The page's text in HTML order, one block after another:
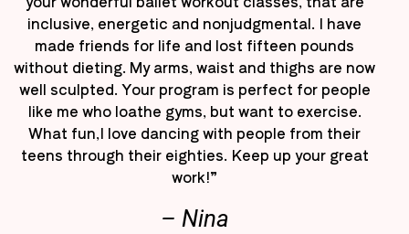
inclusive, energetic and nonjudgmental. I have
made friends for life and lost fifteen pounds
without dieting. My arms, waist and thighs are now
well sculpted. Your program is perfect for people
like me who loathe gyms, but want to exercise.
What fun,I love dancing with people from their
teens through their eighties. Keep up your great
work!”
– Nina